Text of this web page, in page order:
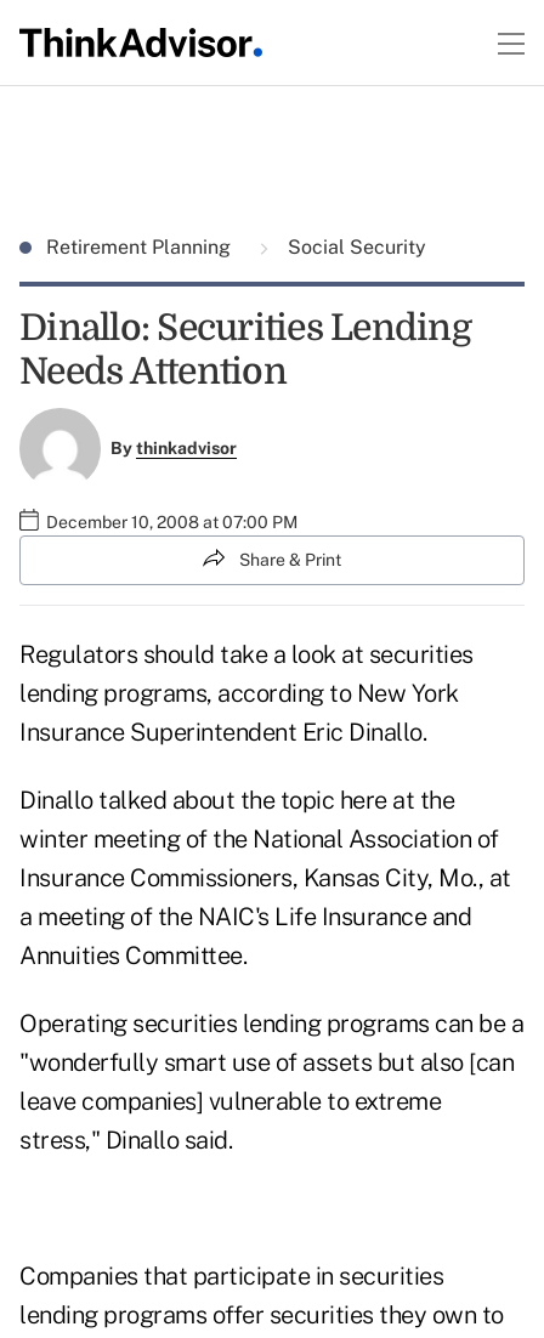
Retirement Planning Social Security
Dinallo: Securities Lending
Needs Attention
Bythinkadvisor
December 10, 2008 at 07:00 PM
Share & Print
Regulators should take a look at securities
lending programs, according to New York
Insurance Superintendent Eric Dinallo.
Dinallo talked about the topic here at the
winter meeting of the National Association of
Insurance Commissioners, Kansas City, Mo., at
a meeting of the NAIC's Life Insurance and
Annuities Committee.
Operating securities lending programs can be a
"wonderfully smart use of assets but also [can
leave companies] vulnerable to extreme
stress," Dinallo said.
Companies that participate in securities
lending programs offer securities they own to